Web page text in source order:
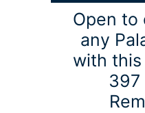
Open to
any
with
397